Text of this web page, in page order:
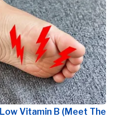
Vitamin B (Meet The